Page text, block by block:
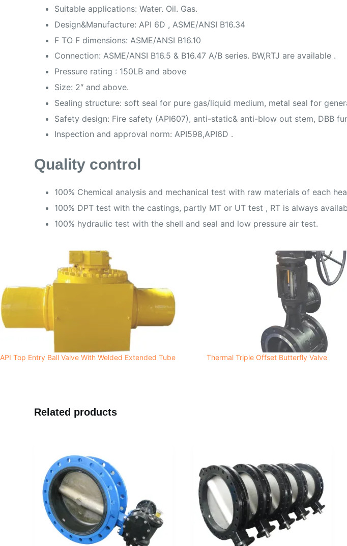
Suitable applications: Water. Oil. Gas.
Design&Manufacture: API 6D , ASME/ANSI B16.34
F TO F dimensions: ASME/ANSI B16.10
Connection: ASME/ANSI B16.5 & B16.47 A/B series. BW,RTJ are available .
Pressure rating : 150LB and above
Size: 2″ and above.
Sealing structure: soft seal for pure gas/liquid medium, metal seal for
Safety design: Fire safety (API607), anti-static& anti-blow out stem, DBB
Inspection and approval norm: API598,API6D .
Quality control
100% Chemical analysis and mechanical test with raw materials of each
100% DPT test with the castings, partly MT or UT test , RT is always
100% hydraulic test with the shell and seal and low pressure air test.
API Top Entry Ball Valve With Welded Extended Tube Thermal Triple Offset Butterfly Valve
Related products